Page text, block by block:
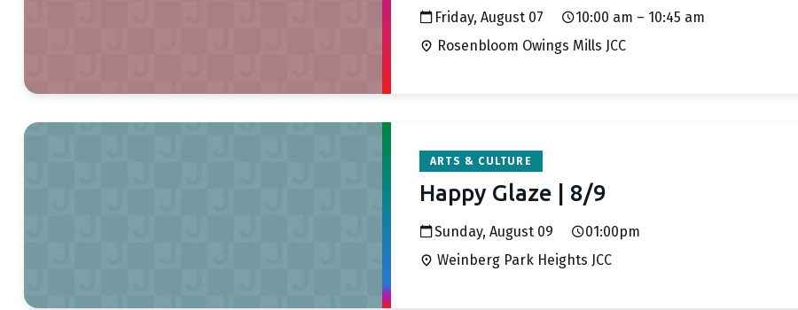
Friday, August 07
10:00 am – 10:45 am
Rosenbloom Owings Mills JCC
ARTS & CULTURE
Happy Glaze | 8/9
Sunday, August 09
01:00pm
Weinberg Park Heights JCC